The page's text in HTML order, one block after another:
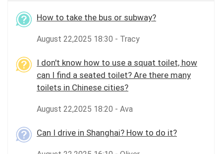
How to take the bus or subway?
August 22,2025 18:30 - Tracy
I don't know how to use a squat toilet, how
can I find a seated toilet? Are there many
toilets in Chinese cities?
August 22,2025 18:20 - Ava
Can I drive in Shanghai? How to do it?